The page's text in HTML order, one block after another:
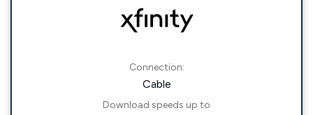
Connection:
Cable
Download speeds up to